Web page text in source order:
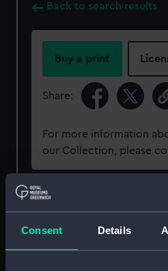
Consent Details
Back to search results
Buy a print
Share:
For more information
our Collection, please
Object details